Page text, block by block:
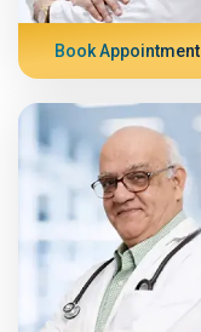
Book Appointment